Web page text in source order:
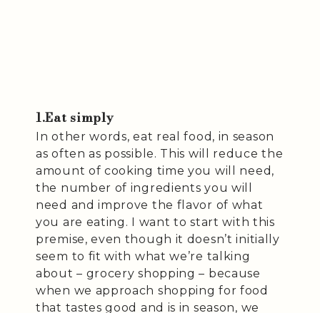
1.Eat simply
In other words, eat real food, in season
as often as possible. This will reduce the
amount of cooking time you will need,
the number of ingredients you will
need and improve the flavor of what
you are eating. I want to start with this
premise, even though it doesn’t initially
seem to fit with what we’re talking
about – grocery shopping – because
when we approach shopping for food
that tastes good and is in season, we